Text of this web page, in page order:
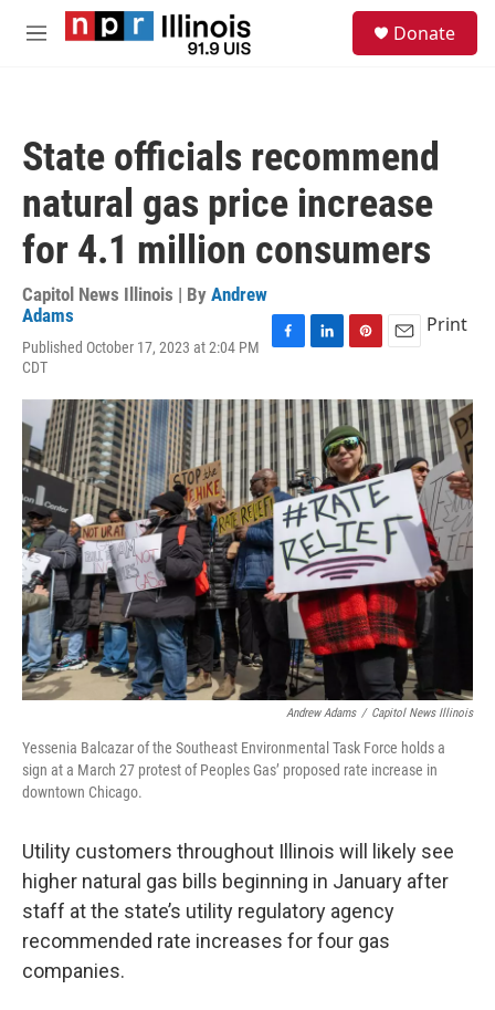
Skip to main content
M
Donate
State officials recommend
natural gas price increase
for 4.1 million consumers
Capitol News Illinois | By Andrew
Adams
Published October 17, 2023 at 2:04 PM
CDT
c
e
b
o
o
k
n
k
e
d
I
n
n
t
e
r
e
s
t
a
i
l
Print
Andrew Adams / Capitol News Illinois
Yessenia Balcazar of the Southeast Environmental Task Force holds a
sign at a March 27 protest of Peoples Gas’ proposed rate increase in
downtown Chicago.
Utility customers throughout Illinois will likely see
higher natural gas bills beginning in January after
staff at the state’s utility regulatory agency
recommended rate increases for four gas
companies.